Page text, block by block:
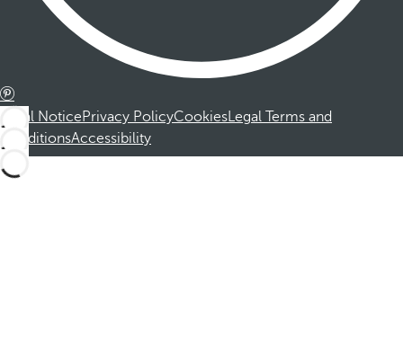
Legal NoticePrivacy PolicyCookiesLegal Terms and
ConditionsAccessibility